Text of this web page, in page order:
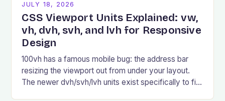
JULY 18, 2026
CSS Viewport Units Explained: vw,
vh, dvh, svh, and lvh for Responsive
Design
100vh has a famous mobile bug: the address bar
resizing the viewport out from under your layout.
The newer dvh/svh/lvh units exist specifically to fix